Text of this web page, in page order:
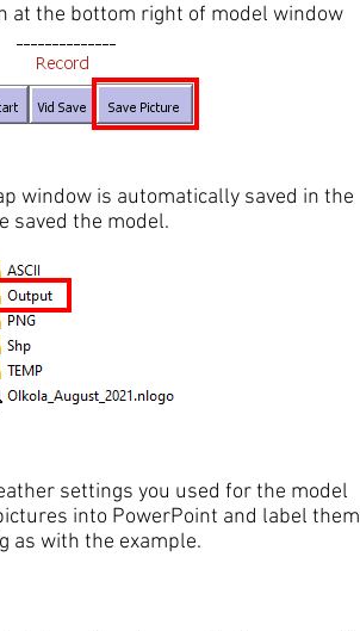
at the bottom right of model window
window is automatically saved in the
saved the model.
settings you used for the model
into PowerPoint and label them
as with the example.